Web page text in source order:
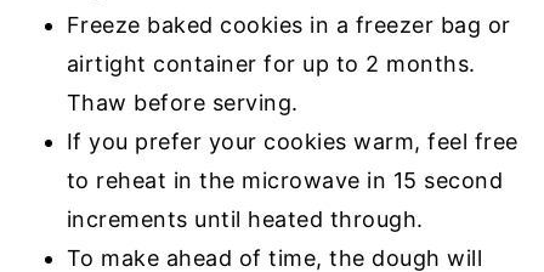
Freeze baked cookies in a freezer bag or
airtight container for up to 2 months.
Thaw before serving.
If you prefer your cookies warm, feel free
to reheat in the microwave in 15 second
increments until heated through.
To make ahead of time, the dough will